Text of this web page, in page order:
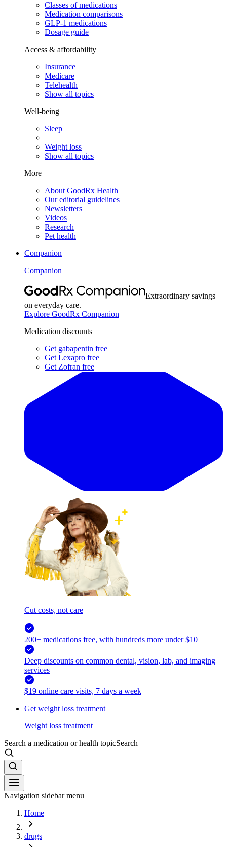
Classes of medications
Medication comparisons
GLP-1 medications
Dosage guide
Access & affordability
Insurance
Medicare
Telehealth
Show all topics
Well-being
Sleep
Weight loss
Show all topics
More
About GoodRx Health
Our editorial guidelines
Newsletters
Videos
Research
Pet health
Companion
Companion
Extraordinary savings
on everyday care.
Explore GoodRx Companion
Medication discounts
Get gabapentin free
Get Lexapro free
Get Zofran free
Cut costs, not care
200+ medications free, with hundreds more under $10
Deep discounts on common dental, vision, lab, and imaging
services
$19 online care visits, 7 days a week
Get weight loss treatment
Weight loss treatment
Search a medication or health topicSearch
Navigation sidebar menu
Home
drugs